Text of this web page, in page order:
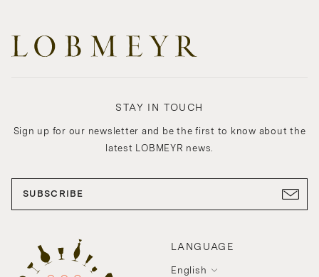
LANGUAGE
English
STAY IN TOUCH
Sign up for our newsletter and be the first to know about the
latest LOBMEYR news.
SUBSCRIBE